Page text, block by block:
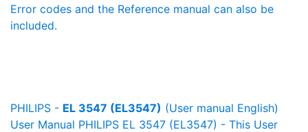
Error codes and the Reference manual can also be
included.
PHILIPS - EL 3547 (EL3547) (User manual English)
User Manual PHILIPS EL 3547 (EL3547) - This User